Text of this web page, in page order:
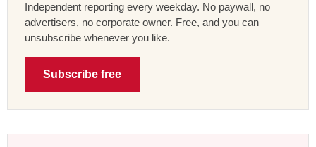
Independent reporting every weekday. No paywall, no
advertisers, no corporate owner. Free, and you can
unsubscribe whenever you like.
Subscribe free